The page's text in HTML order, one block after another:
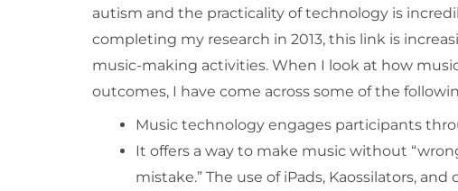
autism and the practicality of technology is
completing my research in 2013, this link is
music-making activities. When I look at how
outcomes, I have come across some of the
Music technology engages participants
It offers a way to make music without
mistake.” The use of iPads, Kaossilators,